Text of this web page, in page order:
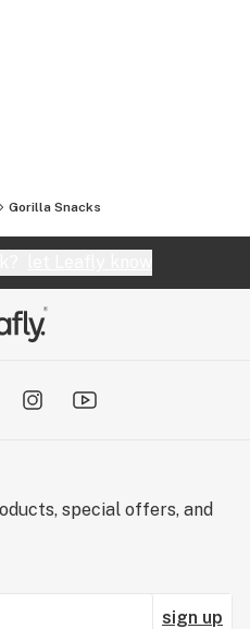
Gorilla Snacks
special offers, and
sign up